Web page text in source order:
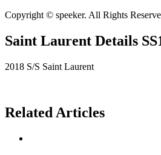
Copyright © speeker. All Rights
Saint Laurent Details
2018 S/S Saint Laurent
Related Articles